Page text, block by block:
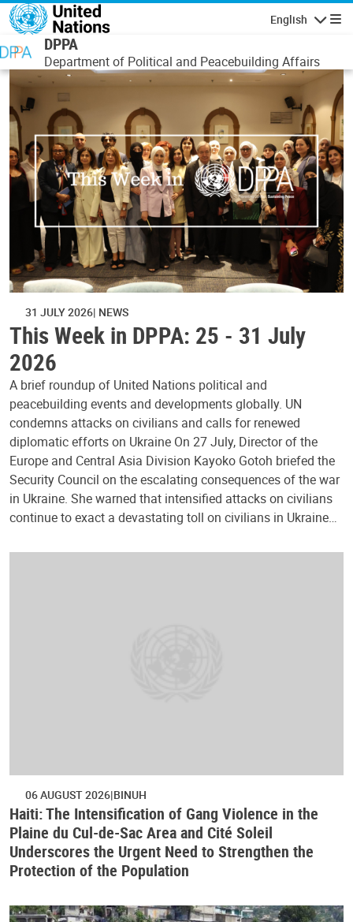
Skip to main content
English
DPPA
Department of Political and Peacebuilding Affairs
31 JULY 2026 NEWS
This Week in DPPA: 25 - 31 July
2026
A brief roundup of United Nations political and
peacebuilding events and developments globally. UN
condemns attacks on civilians and calls for renewed
diplomatic efforts on Ukraine On 27 July, Director of the
Europe and Central Asia Division Kayoko Gotoh briefed the
Security Council on the escalating consequences of the war
in Ukraine. She warned that intensified attacks on civilians
continue to exact a devastating toll on civilians in Ukraine…
06 AUGUST 2026 BINUH
Haiti: The Intensification of Gang Violence in the
Plaine du Cul-de-Sac Area and Cité Soleil
Underscores the Urgent Need to Strengthen the
Protection of the Population